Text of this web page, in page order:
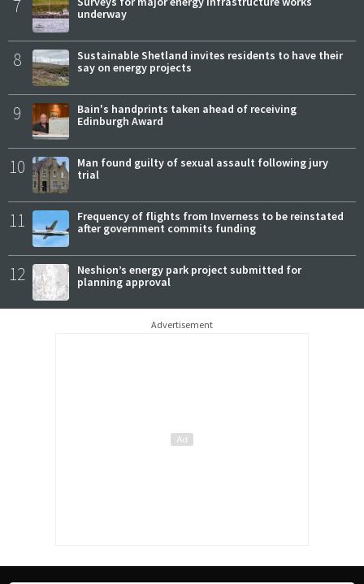
7
underway
8
Sustainable Shetland invites residents to have their
say on energy projects
9
Bain's handprints taken ahead of receiving
Edinburgh Award
10
Man found guilty of sexual assault following jury
trial
11
Frequency of flights from Inverness to be reinstated
after government commits funding
12
Neshion’s energy park project submitted for
planning approval
Advertisement